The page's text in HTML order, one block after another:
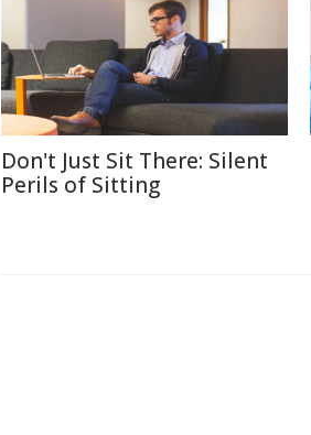
Don't Just Sit There: Silent
Perils of Sitting